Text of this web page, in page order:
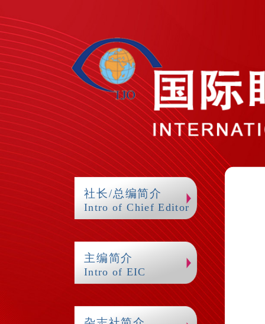
社长/总编简介
Intro of Chief Editor
主编简介
Intro of EIC